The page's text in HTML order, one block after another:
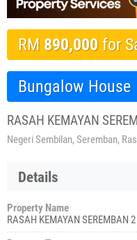
RM 890,000 for
Bungalow House
RASAH KEMAYAN
Negeri Sembilan, Seremban,
Details
Property Name
RASAH KEMAYAN SEREMBAN